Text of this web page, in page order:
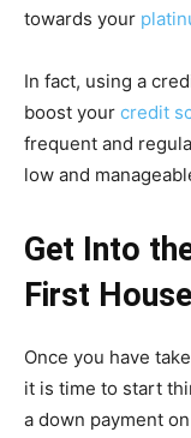
towards your
In fact, using a
boost your credit
frequent and
low and
Get Into
First House
Once you have
it is time to start
a down payment